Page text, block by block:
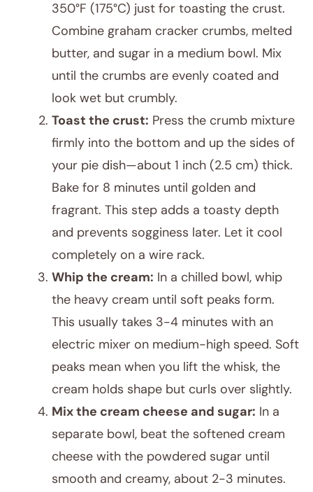
350°F (175°C) just for toasting the crust.
Combine graham cracker crumbs, melted
butter, and sugar in a medium bowl. Mix
until the crumbs are evenly coated and
look wet but crumbly.
Toast the crust: Press the crumb mixture
firmly into the bottom and up the sides of
your pie dish—about 1 inch (2.5 cm) thick.
Bake for 8 minutes until golden and
fragrant. This step adds a toasty depth
and prevents sogginess later. Let it cool
completely on a wire rack.
Whip the cream: In a chilled bowl, whip
the heavy cream until soft peaks form.
This usually takes 3-4 minutes with an
electric mixer on medium-high speed. Soft
peaks mean when you lift the whisk, the
cream holds shape but curls over slightly.
Mix the cream cheese and sugar: In a
separate bowl, beat the softened cream
cheese with the powdered sugar until
smooth and creamy, about 2-3 minutes.